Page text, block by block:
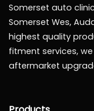
Somerset auto
Somerset Wes,
highest quality
fitment services,
aftermarket